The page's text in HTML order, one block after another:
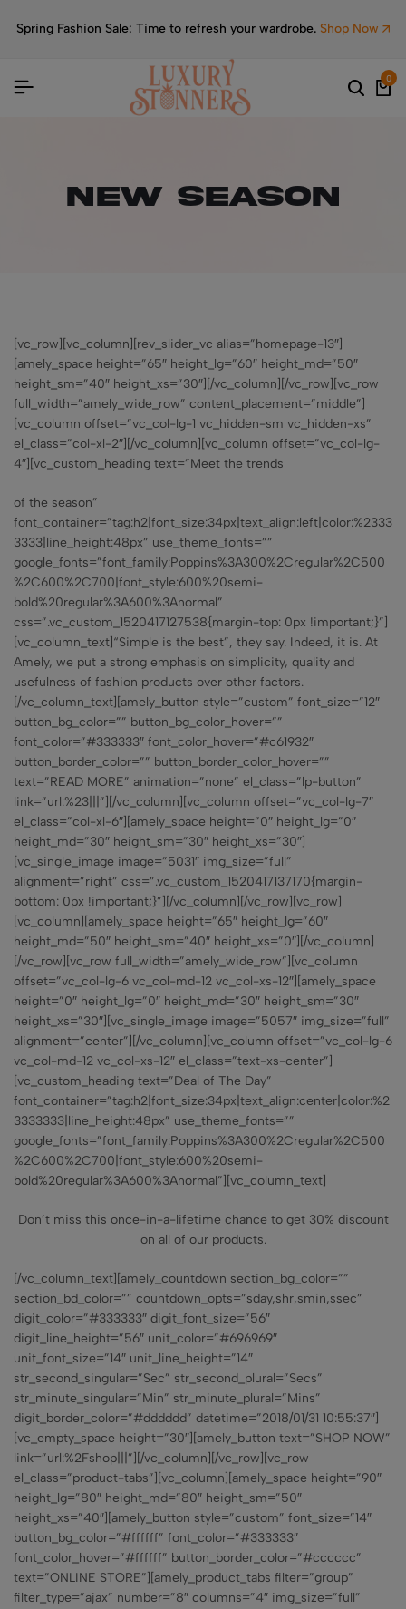
Spring Fashion Sale: Time to refresh your wardrobe. Shop Now
0
New Season
[vc_row][vc_column][rev_slider_vc alias=”homepage-13″]
[amely_space height=”65″ height_lg=”60″ height_md=”50″
height_sm=”40″ height_xs=”30″][/vc_column][/vc_row][vc_row
full_width=”amely_wide_row” content_placement=”middle”]
[vc_column offset=”vc_col-lg-1 vc_hidden-sm vc_hidden-xs”
el_class=”col-xl-2″][/vc_column][vc_column offset=”vc_col-lg-
4″][vc_custom_heading text=”Meet the trends
of the season”
font_container=”tag:h2|font_size:34px|text_align:left|color:%2333
3333|line_height:48px” use_theme_fonts=””
google_fonts=”font_family:Poppins%3A300%2Cregular%2C500
%2C600%2C700|font_style:600%20semi-
bold%20regular%3A600%3Anormal”
css=”.vc_custom_1520417127538{margin-top: 0px !important;}”]
[vc_column_text]“Simple is the best”, they say. Indeed, it is. At
Amely, we put a strong emphasis on simplicity, quality and
usefulness of fashion products over other factors.
[/vc_column_text][amely_button style=”custom” font_size=”12″
button_bg_color=”” button_bg_color_hover=””
font_color=”#333333″ font_color_hover=”#c61932″
button_border_color=”” button_border_color_hover=””
text=”READ MORE” animation=”none” el_class=”lp-button”
link=”url:%23|||”][/vc_column][vc_column offset=”vc_col-lg-7″
el_class=”col-xl-6″][amely_space height=”0″ height_lg=”0″
height_md=”30″ height_sm=”30″ height_xs=”30″]
[vc_single_image image=”5031″ img_size=”full”
alignment=”right” css=”.vc_custom_1520417137170{margin-
bottom: 0px !important;}”][/vc_column][/vc_row][vc_row]
[vc_column][amely_space height=”65″ height_lg=”60″
height_md=”50″ height_sm=”40″ height_xs=”0″][/vc_column]
[/vc_row][vc_row full_width=”amely_wide_row”][vc_column
offset=”vc_col-lg-6 vc_col-md-12 vc_col-xs-12″][amely_space
height=”0″ height_lg=”0″ height_md=”30″ height_sm=”30″
height_xs=”30″][vc_single_image image=”5057″ img_size=”full”
alignment=”center”][/vc_column][vc_column offset=”vc_col-lg-6
vc_col-md-12 vc_col-xs-12″ el_class=”text-xs-center”]
[vc_custom_heading text=”Deal of The Day”
font_container=”tag:h2|font_size:34px|text_align:center|color:%2
3333333|line_height:48px” use_theme_fonts=””
google_fonts=”font_family:Poppins%3A300%2Cregular%2C500
%2C600%2C700|font_style:600%20semi-
bold%20regular%3A600%3Anormal”][vc_column_text]
Don’t miss this once-in-a-lifetime chance to get 30% discount
on all of our products.
[/vc_column_text][amely_countdown section_bg_color=””
section_bd_color=”” countdown_opts=”sday,shr,smin,ssec”
digit_color=”#333333″ digit_font_size=”56″
digit_line_height=”56″ unit_color=”#696969″
unit_font_size=”14″ unit_line_height=”14″
str_second_singular=”Sec” str_second_plural=”Secs”
str_minute_singular=”Min” str_minute_plural=”Mins”
digit_border_color=”#dddddd” datetime=”2018/01/31 10:55:37″]
[vc_empty_space height=”30″][amely_button text=”SHOP NOW”
link=”url:%2Fshop|||”][/vc_column][/vc_row][vc_row
el_class=”product-tabs”][vc_column][amely_space height=”90″
height_lg=”80″ height_md=”80″ height_sm=”50″
height_xs=”40″][amely_button style=”custom” font_size=”14″
button_bg_color=”#ffffff” font_color=”#333333″
font_color_hover=”#ffffff” button_border_color=”#cccccc”
text=”ONLINE STORE”][amely_product_tabs filter=”group”
filter_type=”ajax” number=”8″ columns=”4″ img_size=”full”